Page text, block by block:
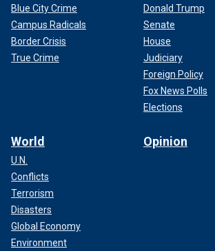
Blue City Crime
Campus Radicals
Border Crisis
True Crime
Donald Trump
Senate
House
Judiciary
Foreign Policy
Fox News Polls
Elections
World
U.N.
Conflicts
Terrorism
Disasters
Global Economy
Environment
Opinion